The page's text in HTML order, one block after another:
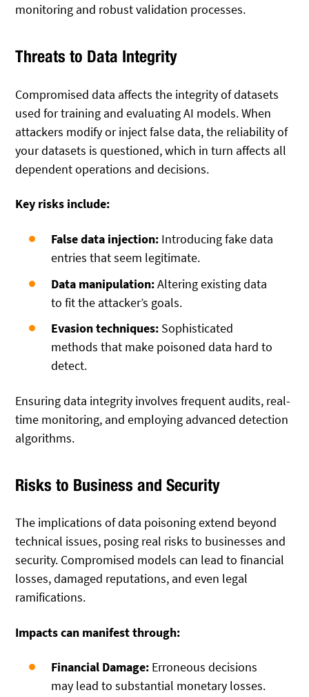
monitoring and robust validation processes.
Threats to Data Integrity
Compromised data affects the integrity of datasets
used for training and evaluating AI models. When
attackers modify or inject false data, the reliability of
your datasets is questioned, which in turn affects all
dependent operations and decisions.
Key risks include:
False data injection: Introducing fake data
entries that seem legitimate.
Data manipulation:Altering existing data
to fit the attacker’s goals.
Evasion techniques: Sophisticated
methods that make poisoned data hard to
detect.
Ensuring data integrity involves frequent audits, real-
time monitoring, and employing advanced detection
algorithms.
Risks to Business and Security
The implications of data poisoning extend beyond
technical issues, posing real risks to businesses and
security. Compromised models can lead to financial
losses, damaged reputations, and even legal
ramifications.
Impacts can manifest through:
Financial Damage: Erroneous decisions
may lead to substantial monetary losses.